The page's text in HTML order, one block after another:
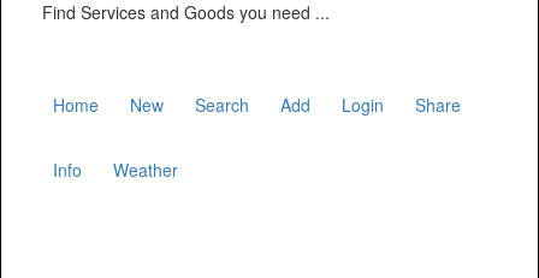
Find Services and Goods you need ...
Home New Search Add Login Share
Info Weather